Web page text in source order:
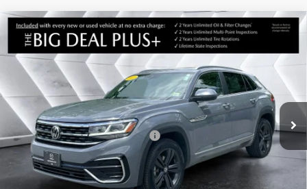
Used2022Volkswagen Atlas Cross Sport3.6L
V6 SEL R-LineAWD
VIN:1V2SE2CA0NC217000 Stock:
79,102 mi Ext. Int.
$24,392
QUALITY DEAL
Less
Sale Price:
$23,793
Documentation Fee
+$599
Big Deal Plus+ Maintenance Plan
No Charge
Quality Deal: $24,392
Transparent pricing! No hidden fees, ever.
Compare Vehicle